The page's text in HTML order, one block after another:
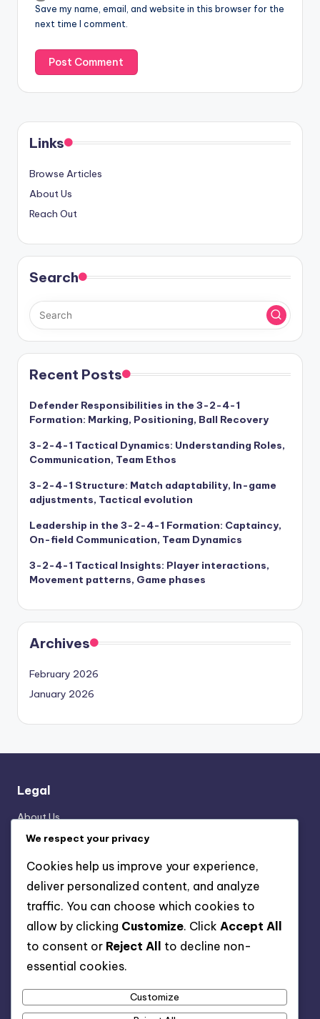
Save my name, email, and website in this browser for the
next time I comment.
Links
Browse Articles
About Us
Reach Out
Search
Recent Posts
Defender Responsibilities in the 3-2-4-1
Formation: Marking, Positioning, Ball Recovery
3-2-4-1 Tactical Dynamics: Understanding Roles,
Communication, Team Ethos
3-2-4-1 Structure: Match adaptability, In-game
adjustments, Tactical evolution
Leadership in the 3-2-4-1 Formation: Captaincy,
On-field Communication, Team Dynamics
3-2-4-1 Tactical Insights: Player interactions,
Movement patterns, Game phases
Archives
February 2026
January 2026
Legal
About Us
Data Protection Policy
Cookie Preferences
Categories
Formation Analysis of the 3-2-4-1 Structure
Player Roles in the 3-2-4-1 Formation
Tactical Breakdown of 3-2-4-1 Strategies
We respect your privacy
Cookies help us improve your experience,
deliver personalized content, and analyze
traffic. You can choose which cookies to
allow by clicking Customize. Click Accept All
to consent or Reject All
to decline non-
essential cookies.
Customize